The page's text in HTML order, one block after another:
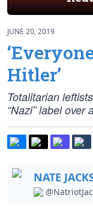
JUNE 20, 2019
Hitler’
Totalitarian
“Nazi” label over
NATE